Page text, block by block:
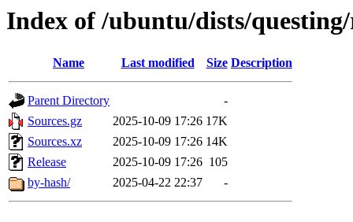
Index of /ubuntu/dists/
Name Last modified Size Description
Parent Directory
-
Sources.gz
2025-10-09 17:26 17K
Sources.xz
2025-10-09 17:26 14K
Release
2025-10-09 17:26 105
by-hash/
2025-04-22 22:37 -